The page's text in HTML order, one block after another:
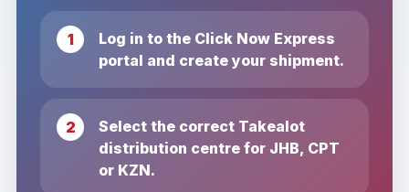
Log in to the Click Now Express
portal and create your shipment.
Select the correct Takealot
distribution centre for JHB, CPT
or KZN.